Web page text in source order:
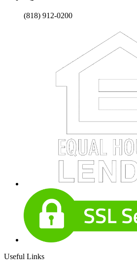
(818) 912-0200
Useful Links